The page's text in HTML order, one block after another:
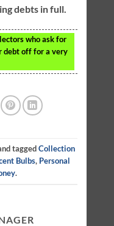
debts in full.
who ask for
debt off for a very
taggedCollection
Bulbs, Personal
.